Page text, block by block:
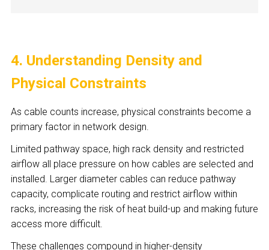
4. Understanding Density and
Physical Constraints
As cable counts increase, physical constraints become a
primary factor in network design.
Limited pathway space, high rack density and restricted
airflow all place pressure on how cables are selected and
installed. Larger diameter cables can reduce pathway
capacity, complicate routing and restrict airflow within
racks, increasing the risk of heat build-up and making future
access more difficult.
These challenges compound in higher-density